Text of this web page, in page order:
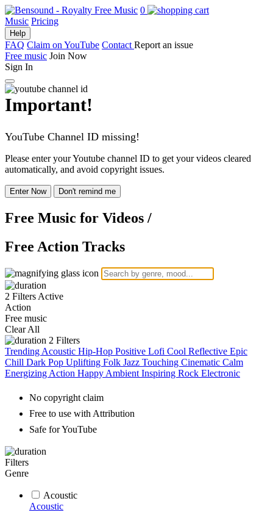
0
Music Pricing
Help
FAQ Claim on YouTube Contact Report an issue
Free music Join Now
Sign In
Important!
YouTube Channel ID missing!
Please enter your Youtube channel ID to get your videos cleared
automatically, and avoid copyright issues.
Enter Now Don't remind me
Free Music for Videos /
Free Action Tracks
2 Filters Active
Action
Free music
Clear All
2 Filters
Trending Acoustic Hip-Hop Positive Lofi Cool Reflective Epic
Chill Dark Pop Uplifting Folk Jazz Touching Cinematic Calm
Energizing Action Happy Ambient Inspiring Rock Electronic
No copyright claim
Free to use with Attribution
Safe for YouTube
Filters
Genre
Acoustic
Acoustic